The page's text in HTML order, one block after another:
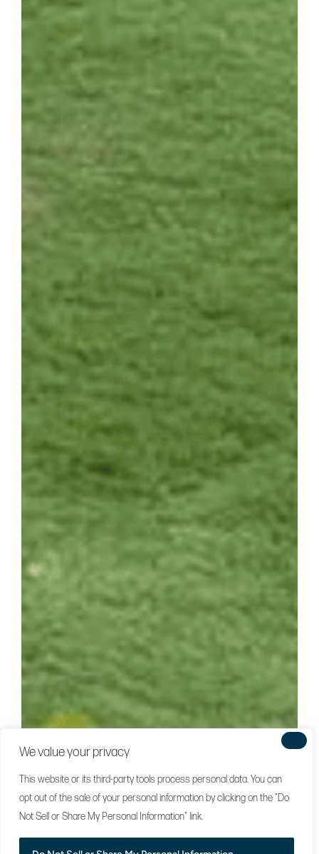
We value your privacy
This website or its third-party tools process personal data. You can
opt out of the sale of your personal information by clicking on the "Do
Not Sell or Share My Personal Information" link.